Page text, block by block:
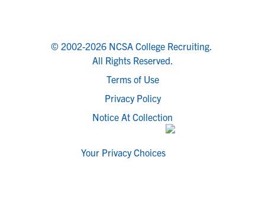
© 2002-2026 NCSA College Recruiting.
All Rights Reserved.
Terms of Use
Privacy Policy
Notice At Collection
Your Privacy Choices